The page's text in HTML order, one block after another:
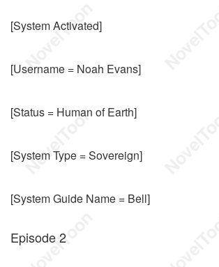
[System Activated]
[Username = Noah Evans]
[Status = Human of Earth]
[System Type = Sovereign]
[System Guide Name = Bell]
Episode 2